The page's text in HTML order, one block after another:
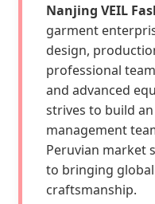
Nanjing VEIL
garment
design,
professional
and advanced
strives to build
management
Peruvian market
to bringing
craftsmanship.